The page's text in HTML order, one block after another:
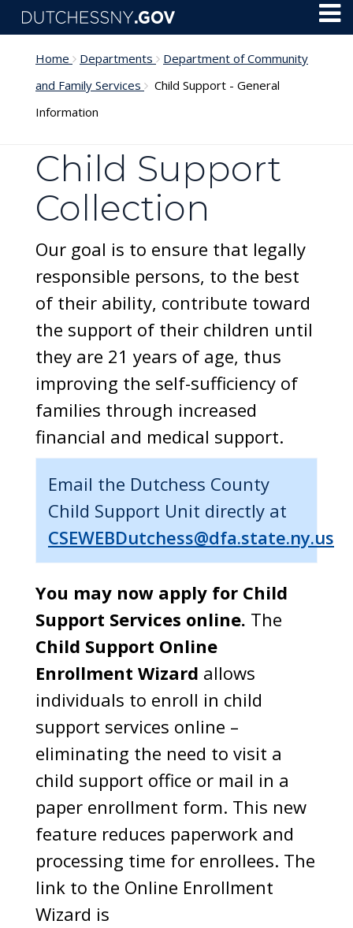
Skip to main content
Home Departments
Department of Community
and Family Services
Child Support - General
Information
Child Support
Collection
Our goal is to ensure that legally
responsible persons, to the best
of their ability, contribute toward
the support of their children until
they are 21 years of age, thus
improving the self-sufficiency of
families through increased
financial and medical support.
Email the Dutchess County
Child Support Unit directly at
CSEWEBDutchess@dfa.state.ny.us
You may now apply for Child
Support Services online. The
Child Support Online
Enrollment Wizard allows
individuals to enroll in child
support services online –
eliminating the need to visit a
child support office or mail in a
paper enrollment form. This new
feature reduces paperwork and
processing time for enrollees. The
link to the Online Enrollment
Wizard is